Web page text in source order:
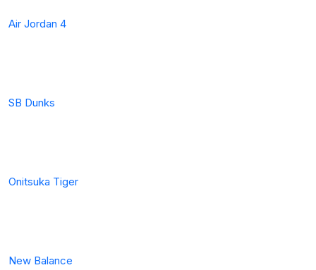
Air Jordan 4
SB Dunks
Onitsuka Tiger
New Balance